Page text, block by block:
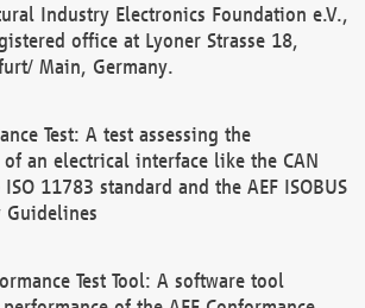
Industry Electronics Foundation e.V.,
office at Lyoner Strasse 18,
Main, Germany.
Test: A test assessing the
an electrical interface like the CAN
11783 standard and the AEF ISOBUS
Test Tool: A software tool